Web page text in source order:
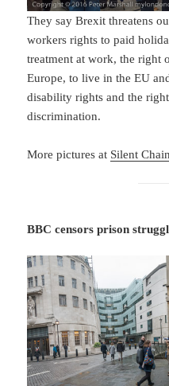
They say Brexit threatens
workers rights to paid
treatment at work, the right
Europe, to live in the EU
disability rights and the
discrimination.
More pictures at Silent
BBC censors prison